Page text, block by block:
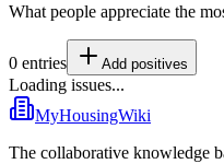
What people appreciate the
0 entries Add positives
Loading issues...
MyHousingWiki
The collaborative knowledge